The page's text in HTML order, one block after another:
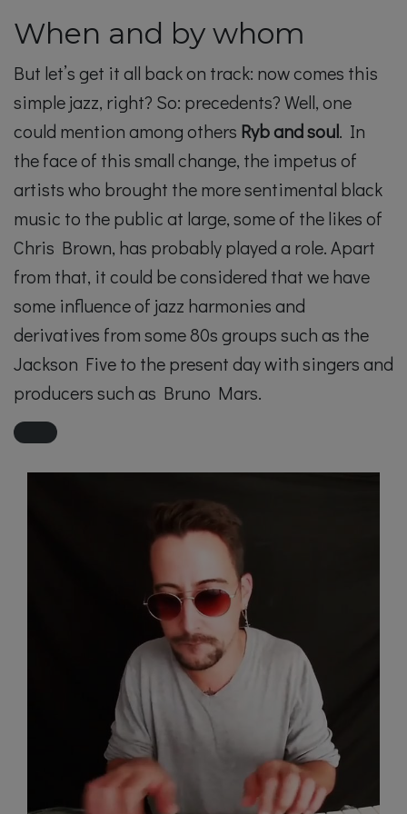
When and by whom
But let’s get it all back on track: now comes this
simple jazz, right? So: precedents? Well, one
could mention among others Ryb and soul. In
the face of this small change, the impetus of
artists who brought the more sentimental black
music to the public at large, some of the likes of
Chris Brown, has probably played a role. Apart
from that, it could be considered that we have
some influence of jazz harmonies and
derivatives from some 80s groups such as the
Jackson Five to the present day with singers and
producers such as Bruno Mars.